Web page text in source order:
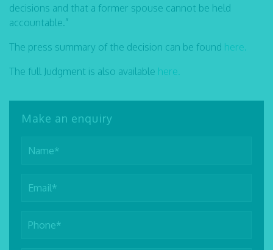
decisions and that a former spouse cannot be held
accountable.”
The press summary of the decision can be found here.
The full Judgment is also available here.
Make an enquiry